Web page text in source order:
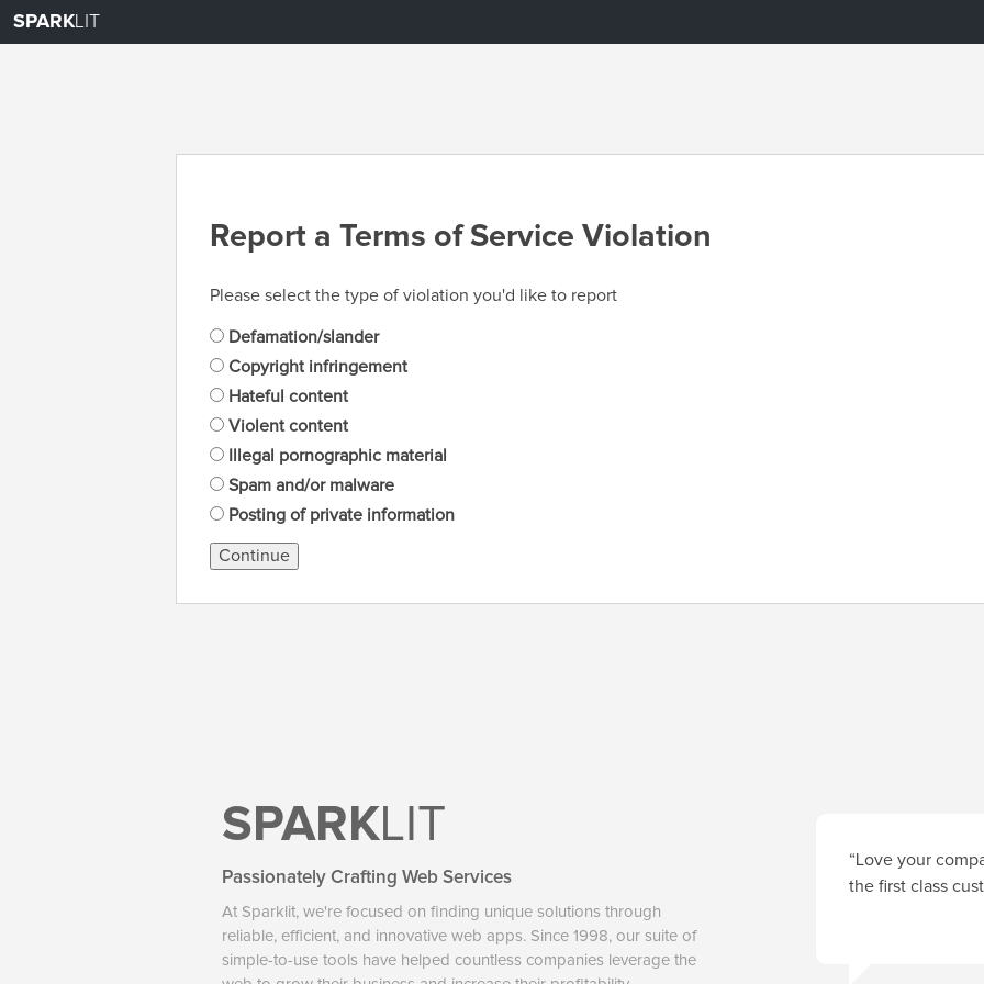
SPARKLIT
Report a Terms of Service Violation
Please select the type of violation you'd like to report
Defamation/slander
Copyright infringement
Hateful content
Violent content
Illegal pornographic material
Spam and/or malware
Posting of private information
Continue
SPARKLIT
Passionately Crafting Web Services
At Sparklit, we're focused on finding unique solutions through
reliable, efficient, and innovative web apps. Since 1998, our suite of
simple-to-use tools have helped countless companies leverage the
“Love your
the first class